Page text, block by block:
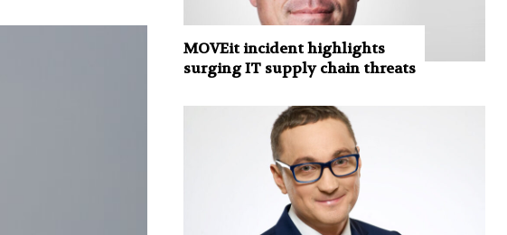
MOVEit incident highlights
surging IT supply chain threats